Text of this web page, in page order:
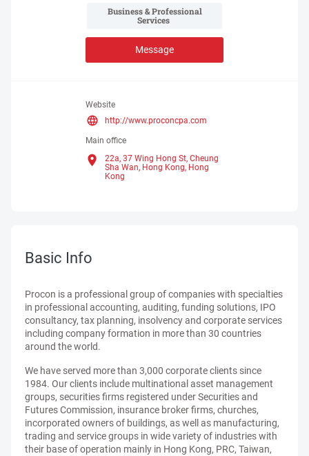
Services
Message
Website
http://www.proconcpa.com
Main office
22a, 37 Wing Hong St, Cheung
Sha Wan, Hong Kong, Hong
Kong
Basic Info
Procon is a professional group of companies with specialties
in professional accounting, auditing, funding solutions, IPO
consultancy, tax planning, insolvency and corporate services
including company formation in more than 30 countries
around the world.
We have served more than 3,000 corporate clients since
1984. Our clients include multinational asset management
groups, securities firms registered under Securities and
Futures Commission, insurance broker firms, churches,
incorporated owners of buildings, as well as manufacturing,
trading and service groups in wide variety of industries with
their base of operation mainly in Hong Kong, PRC, Taiwan,